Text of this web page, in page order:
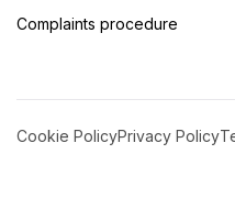
Complaints procedure
Cookie PolicyPrivacy Policy